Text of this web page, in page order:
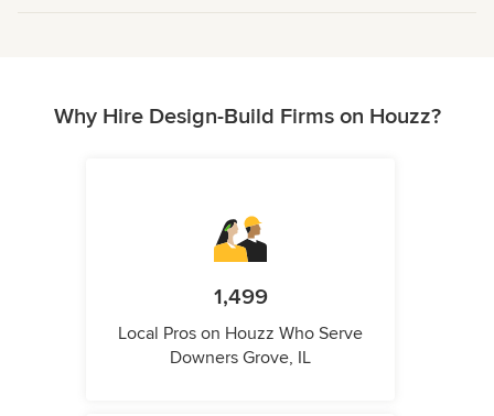
Why Hire Design-Build Firms on Houzz?
1,499
Local Pros on Houzz Who Serve
Downers Grove, IL